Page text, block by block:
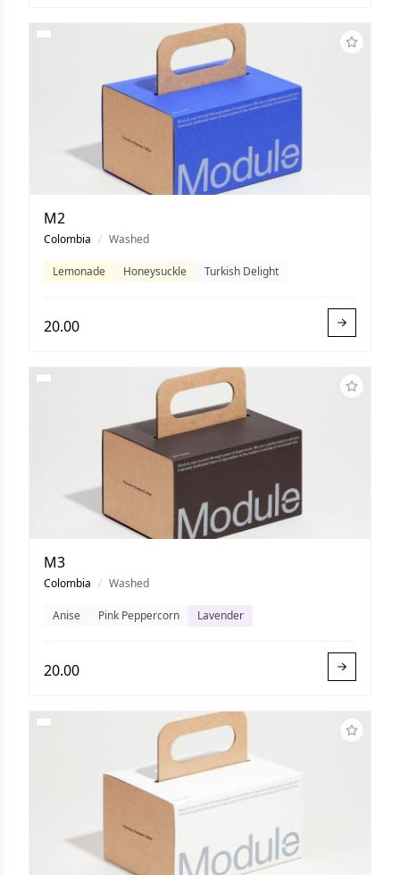
M2
Colombia / Washed
Lemonade Honeysuckle Turkish Delight
20.00
M3
Colombia / Washed
Anise Pink Peppercorn Lavender
20.00